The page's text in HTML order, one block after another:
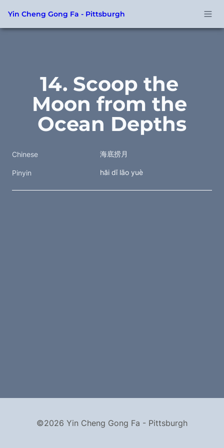
Yin Cheng Gong Fa - Pittsburgh
14. Scoop the
Moon from the
Ocean Depths
Chinese 海底捞月
Pinyin hăi dǐ lāo yuè
©2026 Yin Cheng Gong Fa - Pittsburgh